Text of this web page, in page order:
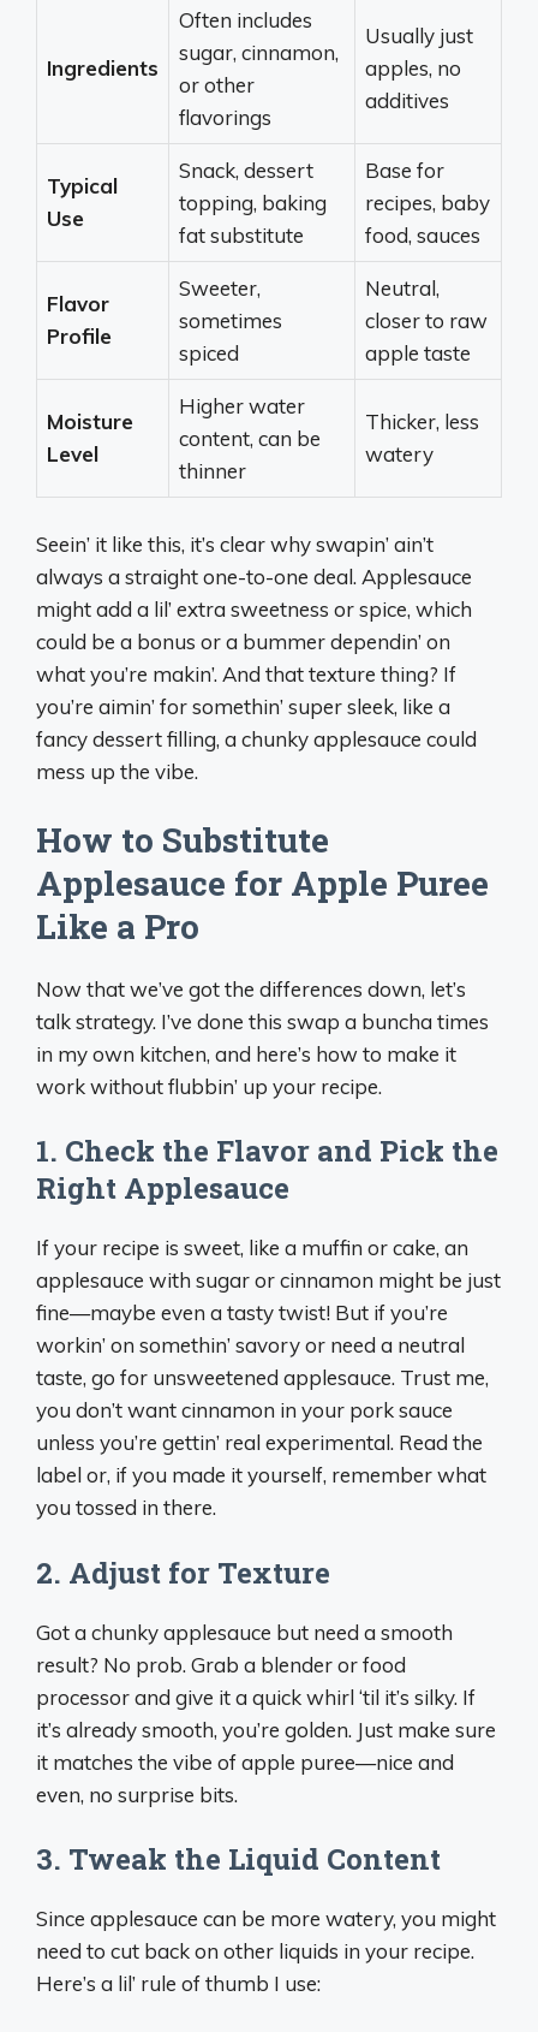
Ingredients
Often includes
sugar, cinnamon,
or other
flavorings
Usually just
apples, no
additives
Typical
Use
Snack, dessert
topping, baking
fat substitute
Base for
recipes, baby
food, sauces
Flavor
Profile
Sweeter,
sometimes
spiced
Neutral,
closer to raw
apple taste
Moisture
Level
Higher water
content, can be
thinner
Thicker, less
watery
Seein’ it like this, it’s clear why swapin’ ain’t
always a straight one-to-one deal. Applesauce
might add a lil’ extra sweetness or spice, which
could be a bonus or a bummer dependin’ on
what you’re makin’. And that texture thing? If
you’re aimin’ for somethin’ super sleek, like a
fancy dessert filling, a chunky applesauce could
mess up the vibe.
How to Substitute
Applesauce for Apple Puree
Like a Pro
Now that we’ve got the differences down, let’s
talk strategy. I’ve done this swap a buncha times
in my own kitchen, and here’s how to make it
work without flubbin’ up your recipe.
1. Check the Flavor and Pick the
Right Applesauce
If your recipe is sweet, like a muffin or cake, an
applesauce with sugar or cinnamon might be just
fine—maybe even a tasty twist! But if you’re
workin’ on somethin’ savory or need a neutral
taste, go for unsweetened applesauce. Trust me,
you don’t want cinnamon in your pork sauce
unless you’re gettin’ real experimental. Read the
label or, if you made it yourself, remember what
you tossed in there.
2. Adjust for Texture
Got a chunky applesauce but need a smooth
result? No prob. Grab a blender or food
processor and give it a quick whirl ‘til it’s silky. If
it’s already smooth, you’re golden. Just make sure
it matches the vibe of apple puree—nice and
even, no surprise bits.
3. Tweak the Liquid Content
Since applesauce can be more watery, you might
need to cut back on other liquids in your recipe.
Here’s a lil’ rule of thumb I use: